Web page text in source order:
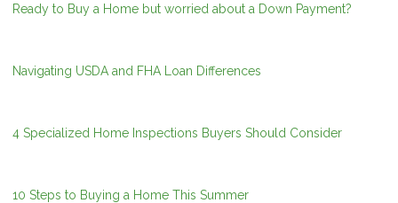
Ready to Buy a Home but worried about a Down Payment?
Navigating USDA and FHA Loan Differences
4 Specialized Home Inspections Buyers Should Consider
10 Steps to Buying a Home This Summer